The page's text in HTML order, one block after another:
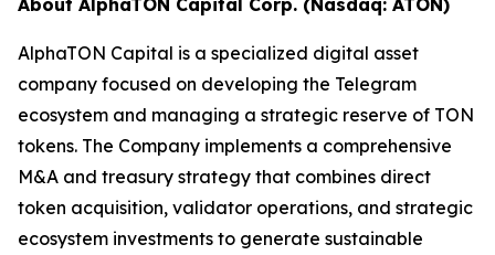
About AlphaTON Capital Corp. (Nasdaq: ATON)
AlphaTON Capital is a specialized digital asset
company focused on developing the Telegram
ecosystem and managing a strategic reserve of TON
tokens. The Company implements a comprehensive
M&A and treasury strategy that combines direct
token acquisition, validator operations, and strategic
ecosystem investments to generate sustainable